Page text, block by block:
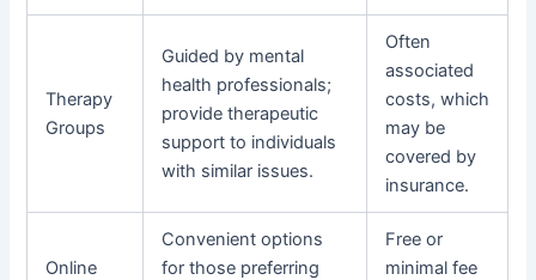
Therapy
Groups
Guided by mental
health professionals;
provide therapeutic
support to individuals
with similar issues.
Often
associated
costs, which
may be
covered by
insurance.
Online
Convenient options
for those preferring
Free or
minimal fee